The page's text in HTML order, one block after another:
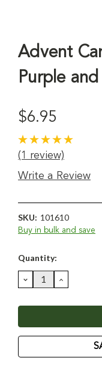
Advent
Purple
$6.95
(1 review)
Write a Review
SKU: 101610
Buy in bulk and save
Current
Quantity:
DECREASE
QUANTITY: